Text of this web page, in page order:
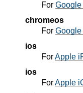
For Google
chromeos
For Google
ios
ForApple
ios
ForApple